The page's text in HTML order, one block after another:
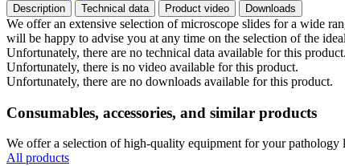
Description Technical data Product video Downloads
We offer an extensive selection of microscope slides for a wide
will be happy to advise you at any time on the selection of the
Unfortunately, there are no technical data available for this product.
Unfortunately, there is no video available for this product.
Unfortunately, there are no downloads available for this product.
Consumables, accessories, and similar products
We offer a selection of high-quality equipment for your
All products